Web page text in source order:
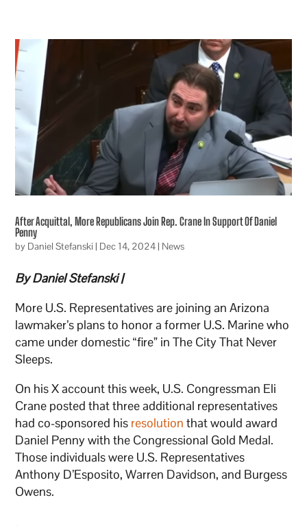
After Acquittal, More Republicans Join Rep. Crane In Support Of Daniel
Penny
by Daniel Stefanski | Dec 14, 2024 | News
By Daniel Stefanski |
More U.S. Representatives are joining an Arizona
lawmaker’s plans to honor a former U.S. Marine who
came under domestic “fire” in The City That Never
Sleeps.
On his X account this week, U.S. Congressman Eli
Crane posted that three additional representatives
had co-sponsored his resolution that would award
Daniel Penny with the Congressional Gold Medal.
Those individuals were U.S. Representatives
Anthony D’Esposito, Warren Davidson, and Burgess
Owens.